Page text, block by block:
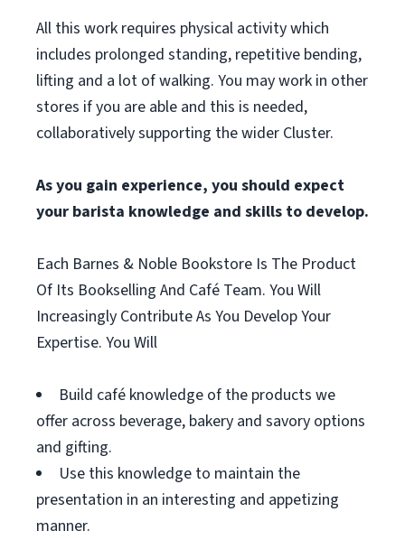
All this work requires physical activity which
includes prolonged standing, repetitive bending,
lifting and a lot of walking. You may work in other
stores if you are able and this is needed,
collaboratively supporting the wider Cluster.
As you gain experience, you should expect
your barista knowledge and skills to develop.
Each Barnes & Noble Bookstore Is The Product
Of Its Bookselling And Café Team. You Will
Increasingly Contribute As You Develop Your
Expertise. You Will
Build café knowledge of the products we
offer across beverage, bakery and savory options
and gifting.
Use this knowledge to maintain the
presentation in an interesting and appetizing
manner.